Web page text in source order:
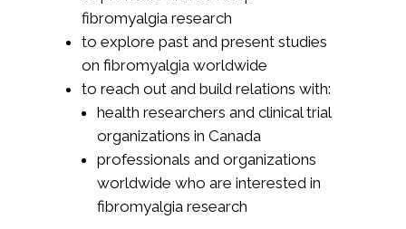
fibromyalgia research
to explore past and present studies
on fibromyalgia worldwide
to reach out and build relations with:
health researchers and clinical trial
organizations in Canada
professionals and organizations
worldwide who are interested in
fibromyalgia research